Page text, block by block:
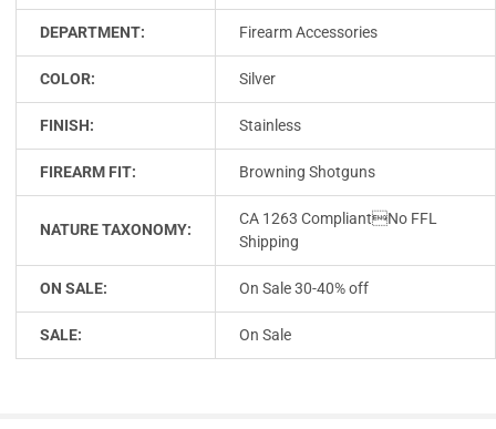
DEPARTMENT: Firearm Accessories
COLOR: Silver
FINISH: Stainless
FIREARM FIT: Browning Shotguns
NATURE TAXONOMY:
CA 1263 CompliantNo FFL
Shipping
ON SALE: On Sale 30-40% off
SALE: On Sale